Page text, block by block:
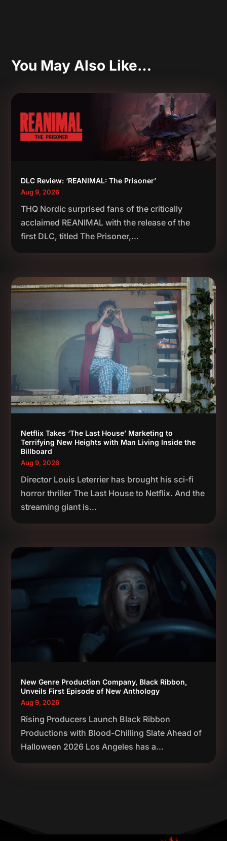
You May Also Like…
DLC Review: ‘REANIMAL: The Prisoner’
Aug 9, 2026
THQ Nordic surprised fans of the critically
acclaimed REANIMAL with the release of the
first DLC, titled The Prisoner,...
Netflix Takes ‘The Last House’ Marketing to
Terrifying New Heights with Man Living Inside the
Billboard
Aug 9, 2026
Director Louis Leterrier has brought his sci-fi
horror thriller The Last House to Netflix. And the
streaming giant is...
New Genre Production Company, Black Ribbon,
Unveils First Episode of New Anthology
Aug 9, 2026
Rising Producers Launch Black Ribbon
Productions with Blood-Chilling Slate Ahead of
Halloween 2026 Los Angeles has a...